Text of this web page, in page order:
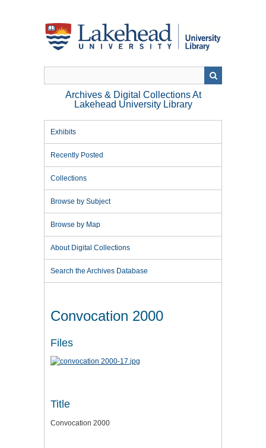
Archives & Digital Collections At
Lakehead University Library
Exhibits
Recently Posted
Collections
Browse by Subject
Browse by Map
About Digital Collections
Search the Archives Database
Convocation 2000
Files
Title
Convocation 2000